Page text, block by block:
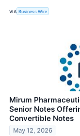
VIA Business Wire
Mirum
Senior Notes
Convertible Notes
May 12, 2026